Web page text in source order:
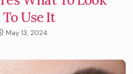
Use It
May 13, 2024